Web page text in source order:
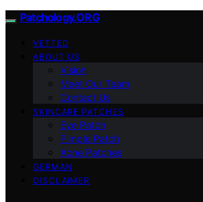
Patchology.ORG
VETTED
ABOUT US
Vision
Meet Our Team
Contact Us
SKINCARE PATCHES
Eye Patch
Pimple Patch
Acne Patches
GERMAN
DISCLAIMER